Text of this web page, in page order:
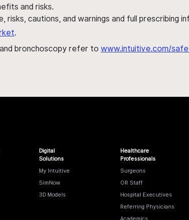
and risks.
risks, cautions, and warnings and full
.
bronchoscopy refer to www.intuitive.com/
Digital
Solutions
My Intuitive
SimNow
3D Models
Healthcare
Professionals
Surgeons
OR Staff
Hospital Executives
Referring Physicians
Academics